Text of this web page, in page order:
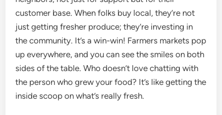
customer base. When folks buy local, they’re not
just getting fresher produce; they’re investing in
the community. It’s a win-win! Farmers markets pop
up everywhere, and you can see the smiles on both
sides of the table. Who doesn’t love chatting with
the person who grew your food? It’s like getting the
inside scoop on what’s really fresh.